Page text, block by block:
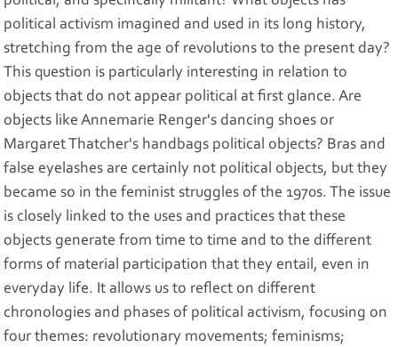
political activism imagined and used in its long history,
stretching from the age of revolutions to the present day?
This question is particularly interesting in relation to
objects that do not appear political at first glance. Are
objects like Annemarie Renger's dancing shoes or
Margaret Thatcher's handbags political objects? Bras and
false eyelashes are certainly not political objects, but they
became so in the feminist struggles of the 1970s. The issue
is closely linked to the uses and practices that these
objects generate from time to time and to the different
forms of material participation that they entail, even in
everyday life. It allows us to reflect on different
chronologies and phases of political activism, focusing on
four themes: revolutionary movements; feminisms;